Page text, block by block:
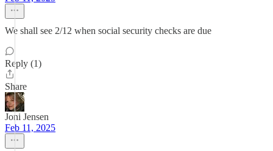
We shall see 2/12 when social security checks are due
Reply (1)
Share
Joni Jensen
Feb 11, 2025